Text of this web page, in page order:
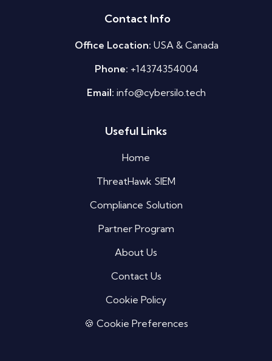
Contact Info
Office Location: USA & Canada
Phone: +14374354004
Email: info@cybersilo.tech
Useful Links
Home
ThreatHawk SIEM
Compliance Solution
Partner Program
About Us
Contact Us
Cookie Policy
🍪 Cookie Preferences
Hi there 👋 — before we begin, could I have